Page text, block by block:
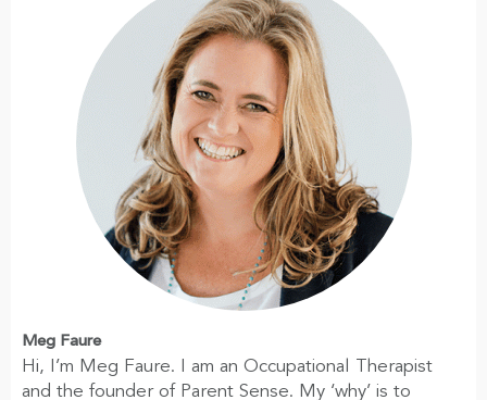
Meg Faure
Hi, I’m Meg Faure. I am an Occupational Therapist
and the founder of Parent Sense. My ‘why’ is to